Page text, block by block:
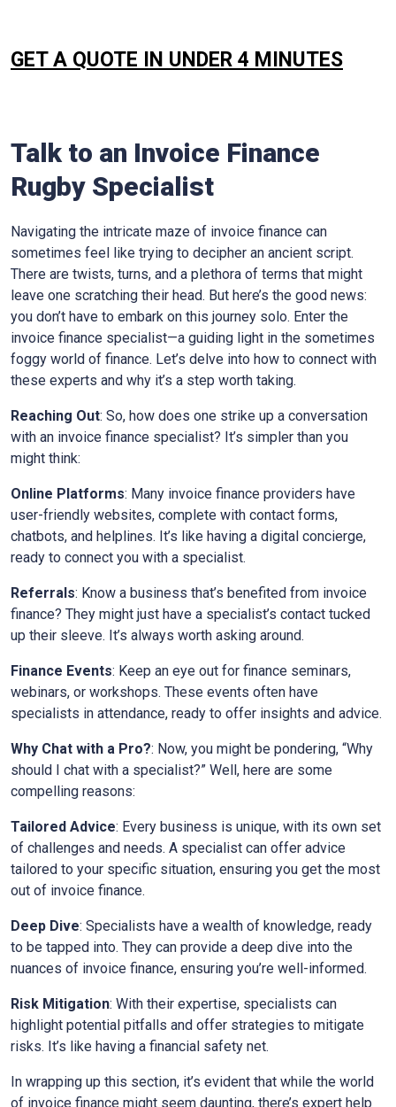
GET A QUOTE IN UNDER 4 MINUTES
Talk to an Invoice Finance
Rugby Specialist
Navigating the intricate maze of invoice finance can
sometimes feel like trying to decipher an ancient script.
There are twists, turns, and a plethora of terms that might
leave one scratching their head. But here’s the good news:
you don’t have to embark on this journey solo. Enter the
invoice finance specialist—a guiding light in the sometimes
foggy world of finance. Let’s delve into how to connect with
these experts and why it’s a step worth taking.
Reaching Out: So, how does one strike up a conversation
with an invoice finance specialist? It’s simpler than you
might think:
Online Platforms: Many invoice finance providers have
user-friendly websites, complete with contact forms,
chatbots, and helplines. It’s like having a digital concierge,
ready to connect you with a specialist.
Referrals: Know a business that’s benefited from invoice
finance? They might just have a specialist’s contact tucked
up their sleeve. It’s always worth asking around.
Finance Events: Keep an eye out for finance seminars,
webinars, or workshops. These events often have
specialists in attendance, ready to offer insights and advice.
Why Chat with a Pro?: Now, you might be pondering, “Why
should I chat with a specialist?” Well, here are some
compelling reasons:
Tailored Advice: Every business is unique, with its own set
of challenges and needs. A specialist can offer advice
tailored to your specific situation, ensuring you get the most
out of invoice finance.
Deep Dive: Specialists have a wealth of knowledge, ready
to be tapped into. They can provide a deep dive into the
nuances of invoice finance, ensuring you’re well-informed.
Risk Mitigation: With their expertise, specialists can
highlight potential pitfalls and offer strategies to mitigate
risks. It’s like having a financial safety net.
In wrapping up this section, it’s evident that while the world
of invoice finance might seem daunting, there’s expert help